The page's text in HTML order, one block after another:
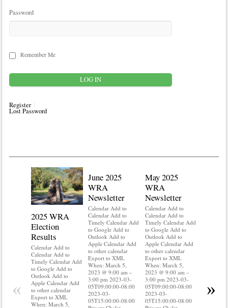
Password
Remember Me
Register
Lost Password
2025 WRA
Election
Results
Calendar Add to
Calendar Add to
Timely Calendar Add
to Google Add to
Outlook Add to
Apple Calendar Add
to other calendar
Export to XML
When: March 5,
June 2025
WRA
Newsletter
Calendar Add to
Calendar Add to
Timely Calendar Add
to Google Add to
Outlook Add to
Apple Calendar Add
to other calendar
Export to XML
When: March 5,
2023 @ 9:00 am –
3:00 pm 2023-03-
05T09:00:00-08:00
2023-03-
05T15:00:00-08:00
May 2025
WRA
Newsletter
Calendar Add to
Calendar Add to
Timely Calendar Add
to Google Add to
Outlook Add to
Apple Calendar Add
to other calendar
Export to XML
When: March 5,
2023 @ 9:00 am –
3:00 pm 2023-03-
05T09:00:00-08:00
2023-03-
05T15:00:00-08:00
Export to
When:
« »